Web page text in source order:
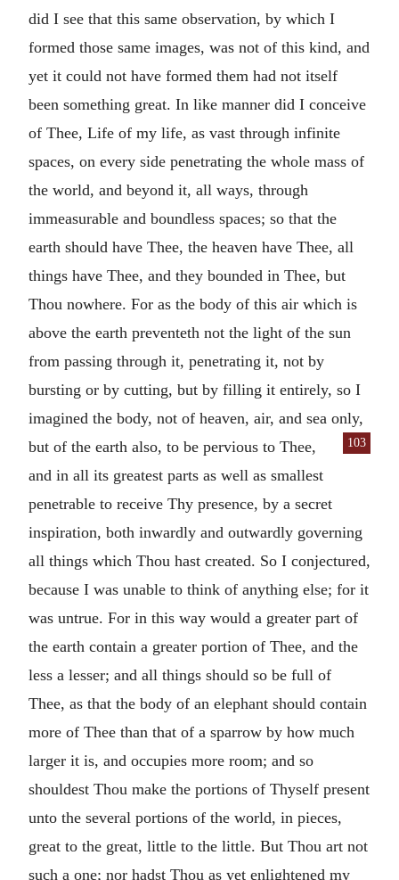
did I see that this same observation, by which I
formed those same images, was not of this kind, and
yet it could not have formed them had not itself
been something great. In like manner did I conceive
of Thee, Life of my life, as vast through infinite
spaces, on every side penetrating the whole mass of
the world, and beyond it, all ways, through
immeasurable and boundless spaces; so that the
earth should have Thee, the heaven have Thee, all
things have Thee, and they bounded in Thee, but
Thou nowhere. For as the body of this air which is
above the earth preventeth not the light of the sun
from passing through it, penetrating it, not by
bursting or by cutting, but by filling it entirely, so I
imagined the body, not of heaven, air, and sea only,
but of the earth also, to be pervious
103
to Thee,
and in all its greatest parts as well as smallest
penetrable to receive Thy presence, by a secret
inspiration, both inwardly and outwardly governing
all things which Thou hast created. So I conjectured,
because I was unable to think of anything else; for it
was untrue. For in this way would a greater part of
the earth contain a greater portion of Thee, and the
less a lesser; and all things should so be full of
Thee, as that the body of an elephant should contain
more of Thee than that of a sparrow by how much
larger it is, and occupies more room; and so
shouldest Thou make the portions of Thyself present
unto the several portions of the world, in pieces,
great to the great, little to the little. But Thou art not
such a one; nor hadst Thou as yet enlightened my